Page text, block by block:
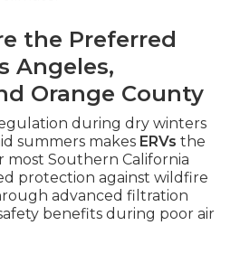
the Preferred
Angeles,
Orange County
during dry winters
summers makes ERVs the
most Southern California
protection against wildfire
advanced filtration
benefits during poor air